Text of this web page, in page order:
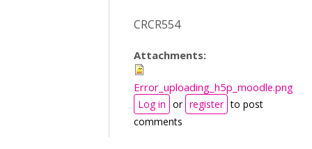
CRCR554
Attachments:
Error_uploading_h5p_moodle.png
Log in or register to post
comments